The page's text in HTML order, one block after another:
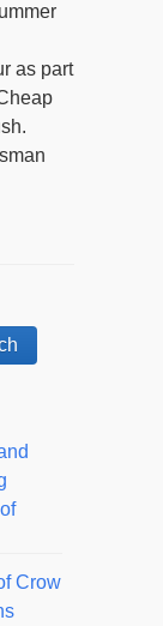
as part
Crow